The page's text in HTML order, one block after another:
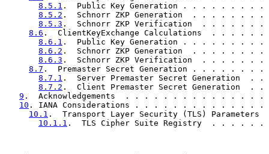
8.5.1 .  Public Key Generation . . . . . .
8.5.2 .  Schnorr ZKP Generation  . . . . .
8.5.3 .  Schnorr ZKP Verification  . . . .
8.6 .  ClientKeyExchange Calculations  . .
8.6.1 .  Public Key Generation . . . . . .
8.6.2 .  Schnorr ZKP Generation  . . . . .
8.6.3 .  Schnorr ZKP Verification  . . . .
8.7 .  Premaster Secret Generation . . . .
8.7.1 .  Server Premaster Secret
8.7.2 .  Client Premaster Secret
9 .  Acknowledgements  . . . . . . . . . . . .
10 . IANA Considerations . . . . . . . . . . .
10.1 .  Transport Layer Security (TLS)
10.1.1 .  TLS Cipher Suite Registry  . . .